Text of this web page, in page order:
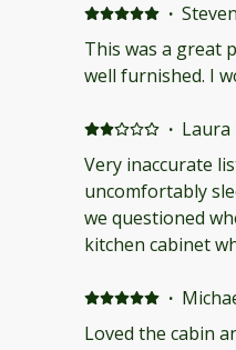
·
This was a great
· Laura
Very inaccurate
uncomfortably
we questioned
kitchen cabinet
hot to sleep in.
pictures misleads
·
Loved the cabin